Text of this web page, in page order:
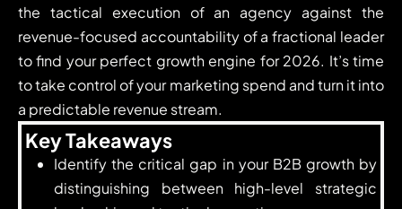
the tactical execution of an agency against the
revenue-focused accountability of a fractional leader
to find your perfect growth engine for 2026. It’s time
to take control of your marketing spend and turn it into
a predictable revenue stream.
Key Takeaways
Identify the critical gap in your B2B growth by
distinguishing between high-level strategic